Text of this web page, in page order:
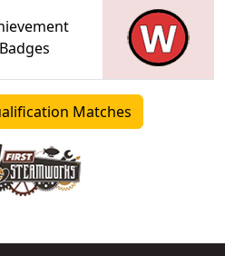
Badges
Matches